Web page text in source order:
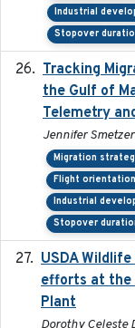
Industrial
Stopover
Tracking
the Gulf of
Telemetry
Jennifer Smetzer
Migration
Flight orientation
Industrial
Stopover
USDA
efforts at the
Plant
Dorothy Celeste